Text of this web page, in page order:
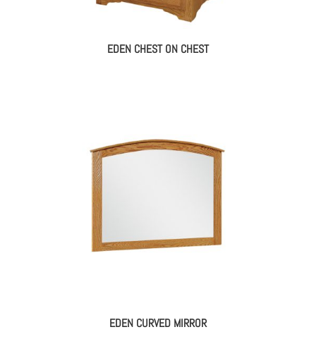
EDEN CHEST ON CHEST
EDEN CURVED MIRROR